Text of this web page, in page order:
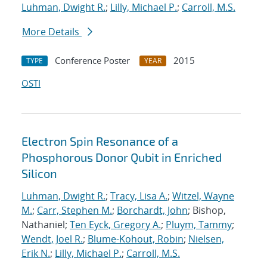
Luhman, Dwight R.; Lilly, Michael P.; Carroll, M.S.
More Details
TYPE Conference Poster YEAR
2015
OSTI
Electron Spin Resonance of a
Phosphorous Donor Qubit in Enriched
Silicon
Luhman, Dwight R.; Tracy, Lisa A.; Witzel, Wayne
M.; Carr, Stephen M.; Borchardt, John; Bishop,
Nathaniel; Ten Eyck, Gregory A.; Pluym, Tammy;
Wendt, Joel R.; Blume-Kohout, Robin; Nielsen,
Erik N.; Lilly, Michael P.; Carroll, M.S.